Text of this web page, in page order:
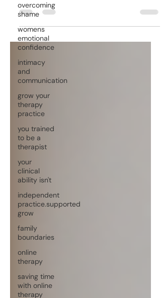
overcoming
shame
womens
emotional
confidence
intimacy
and
communication
grow your
therapy
practice
you trained
to be a
therapist
your
clinical
ability isn't
independent
practice.supported
grow
family
boundaries
online
therapy
saving time
with online
therapy
recognise the feeling. Part of them wants
things to improve.